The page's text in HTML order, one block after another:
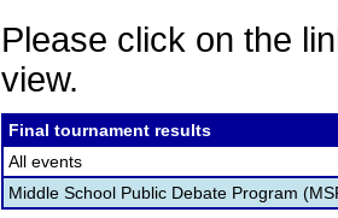
Please click on the
view.
Final tournament results
All events
Middle School Public Debate Program